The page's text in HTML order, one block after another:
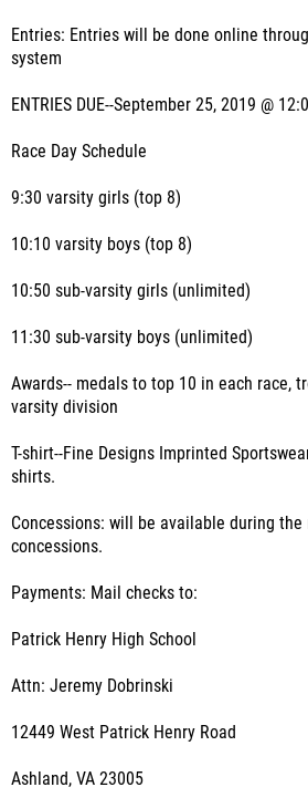
Entries: Entries will be done online
system
ENTRIES DUE--September 25, 2019 @
Race Day Schedule
9:30 varsity girls (top 8)
10:10 varsity boys (top 8)
10:50 sub-varsity girls (unlimited)
11:30 sub-varsity boys (unlimited)
Awards-- medals to top 10 in each race,
varsity division
T-shirt--Fine Designs Imprinted
shirts.
Concessions: will be available during
concessions.
Payments: Mail checks to:
Patrick Henry High School
Attn: Jeremy Dobrinski
12449 West Patrick Henry Road
Ashland, VA 23005